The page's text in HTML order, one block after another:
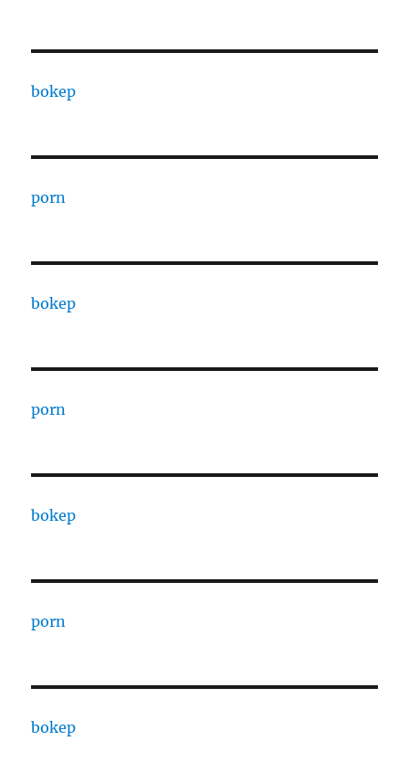
bokep
porn
bokep
porn
bokep
porn
bokep